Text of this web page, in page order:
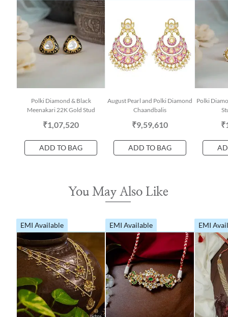
Polki Diamond & Black
Meenakari 22K Gold Stud
₹1,07,520
ADD TO BAG
August Pearl and Polki Diamond
Chaandbalis
₹9,59,610
ADD TO BAG
Polki
You May Also Like
EMI Available EMI Available EMI